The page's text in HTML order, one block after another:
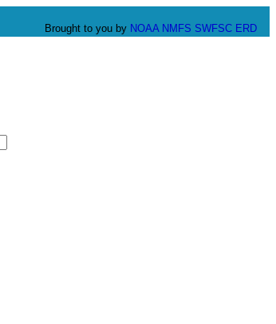
Brought to you by NOAA NMFS SWFSC ERD